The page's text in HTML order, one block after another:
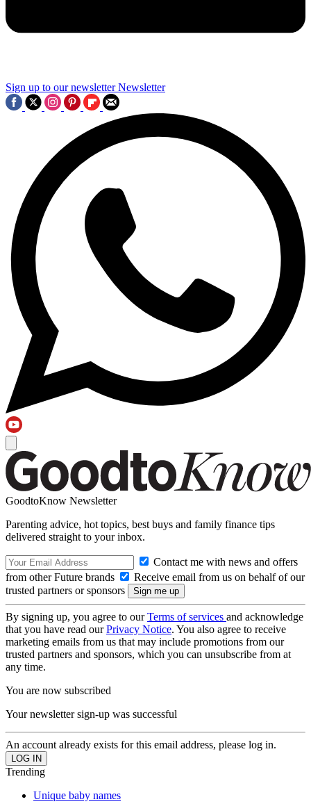
Sign up to our newsletter Newsletter
GoodtoKnow Newsletter
Parenting advice, hot topics, best buys and family finance tips
delivered straight to your inbox.
Contact me with news and offers
from other Future brands
Receive email from us on behalf of our
trusted partners or sponsors
By signing up, you agree to ourTerms of services and acknowledge
that you have read ourPrivacy Notice. You also agree to receive
marketing emails from us that may include promotions from our
trusted partners and sponsors, which you can unsubscribe from at
any time.
You are now subscribed
Your newsletter sign-up was successful
An account already exists for this email address, please log in.
Trending
Unique baby names